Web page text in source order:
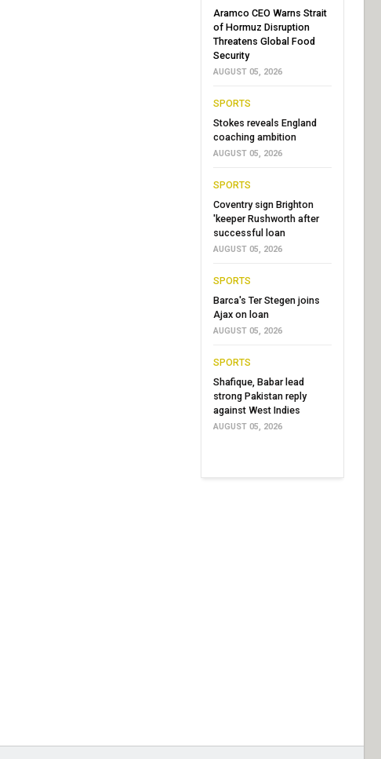
Aramco CEO Warns Strait
of Hormuz Disruption
Threatens Global Food
Security
AUGUST 05, 2026
SPORTS
Stokes reveals England
coaching ambition
AUGUST 05, 2026
SPORTS
Coventry sign Brighton
'keeper Rushworth after
successful loan
AUGUST 05, 2026
SPORTS
Barca's Ter Stegen joins
Ajax on loan
AUGUST 05, 2026
SPORTS
Shafique, Babar lead
strong Pakistan reply
against West Indies
AUGUST 05, 2026